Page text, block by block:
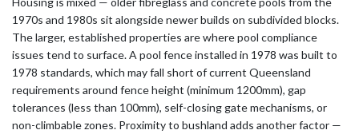
1970s and 1980s sit alongside newer builds on subdivided blocks.
The larger, established properties are where pool compliance
issues tend to surface. A pool fence installed in 1978 was built to
1978 standards, which may fall short of current Queensland
requirements around fence height (minimum 1200mm), gap
tolerances (less than 100mm), self-closing gate mechanisms, or
non-climbable zones. Proximity to bushland adds another factor —